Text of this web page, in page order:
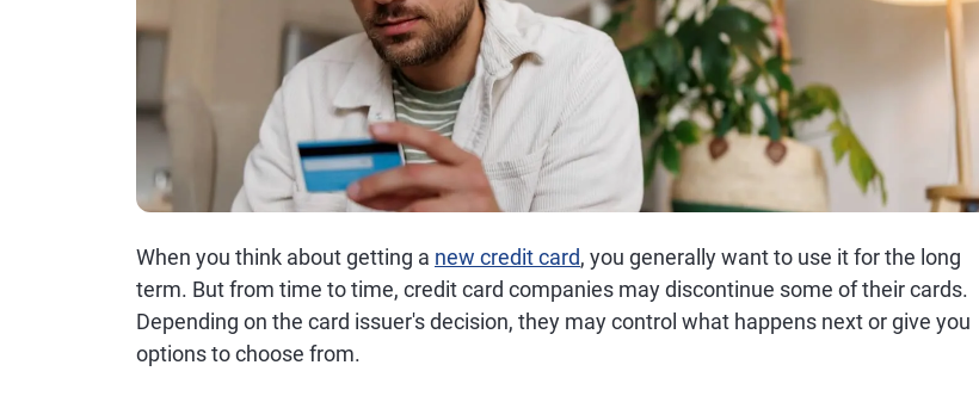
When you think about getting a new credit card, you generally want to use it for the long
term. But from time to time, credit card companies may discontinue some of their cards.
Depending on the card issuer's decision, they may control what happens next or give you
options to choose from.